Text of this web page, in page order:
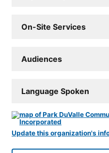
On-Site Services
Audiences
Language Spoken
Update this organization's